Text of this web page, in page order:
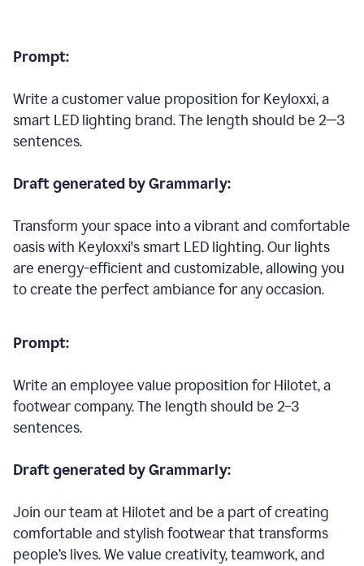
Prompt:
Write a customer value proposition for Keyloxxi, a
smart LED lighting brand. The length should be 2—3
sentences.
Draft generated by Grammarly:
Transform your space into a vibrant and comfortable
oasis with Keyloxxi's smart LED lighting. Our lights
are energy-efficient and customizable, allowing you
to create the perfect ambiance for any occasion.
Prompt:
Write an employee value proposition for Hilotet, a
footwear company. The length should be 2–3
sentences.
Draft generated by Grammarly:
Join our team at Hilotet and be a part of creating
comfortable and stylish footwear that transforms
people’s lives. We value creativity, teamwork, and